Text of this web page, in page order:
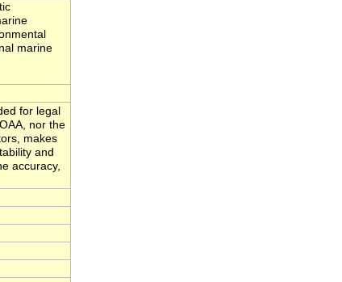
marine
for legal
nor the
makes
and
accuracy,